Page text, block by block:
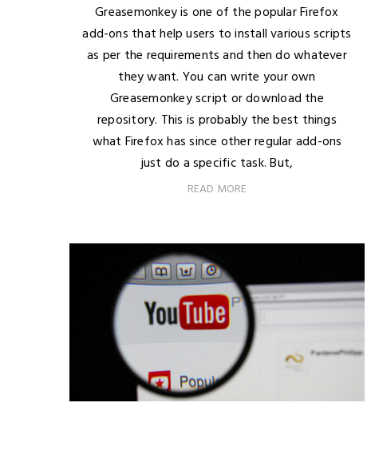
Greasemonkey is one of the popular Firefox
add-ons that help users to install various scripts
as per the requirements and then do whatever
they want. You can write your own
Greasemonkey script or download the
repository. This is probably the best things
what Firefox has since other regular add-ons
just do a specific task. But,
READ MORE